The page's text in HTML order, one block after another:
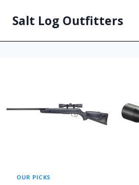
Salt Log Outfitters
OUR PICKS